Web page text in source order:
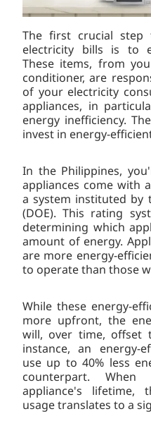
The first crucial step
electricity bills is to
These items, from
conditioner, are
of your electricity
appliances, in
energy inefficiency.
invest in energy-
In the Philippines,
appliances come with
a system instituted by
(DOE). This rating
determining which
amount of energy.
are more energy-
to operate than those
While these energy-
more upfront, the
will, over time, offset
instance, an energy-
use up to 40% less
counterpart.
appliance's lifetime,
usage translates to a